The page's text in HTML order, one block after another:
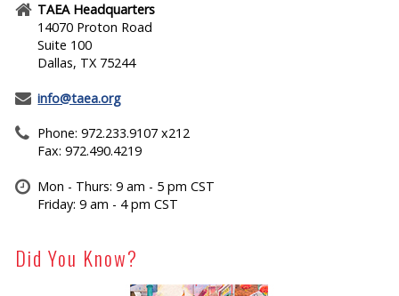
TAEA Headquarters
14070 Proton Road
Suite 100
Dallas, TX 75244
info@taea.org
Phone: 972.233.9107 x212
Fax: 972.490.4219
Mon - Thurs: 9 am - 5 pm CST
Friday: 9 am - 4 pm CST
Did You Know?